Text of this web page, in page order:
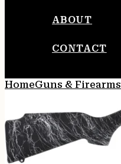
ABOUT
CONTACT
HomeGuns & Firearms